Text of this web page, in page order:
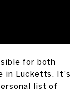
for both
in Lucketts. It's
list of